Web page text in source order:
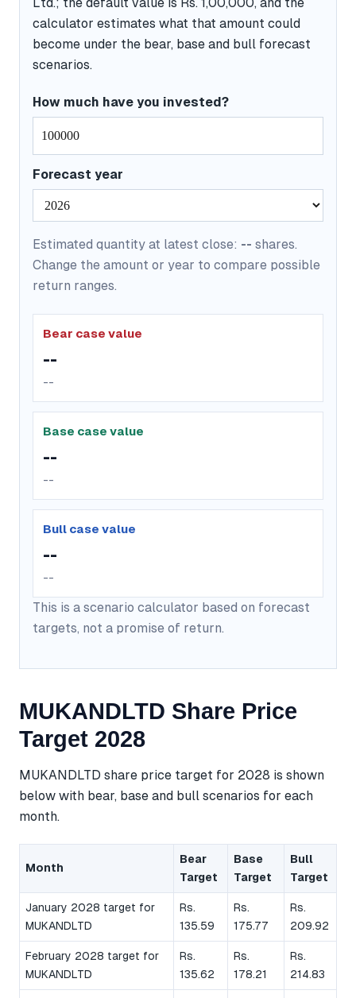
calculator estimates what that amount could
become under the bear, base and bull forecast
scenarios.
How much have you invested?
Forecast year
Estimated quantity at latest close: -- shares.
Change the amount or year to compare possible
return ranges.
Bear case value
--
--
Base case value
--
--
Bull case value
--
--
This is a scenario calculator based on forecast
targets, not a promise of return.
MUKANDLTD Share Price
Target 2028
MUKANDLTD share price target for 2028 is shown
below with bear, base and bull scenarios for each
month.
Month
Bear
Target
Base
Target
Bull
Target
January 2028 target for
MUKANDLTD
Rs.
135.59
Rs.
175.77
Rs.
209.92
February 2028 target for
MUKANDLTD
Rs.
135.62
Rs.
178.21
Rs.
214.83